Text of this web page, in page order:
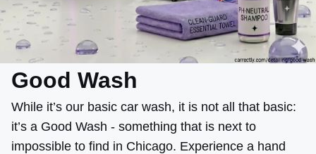
Good Wash
While it’s our basic car wash, it is not all that basic:
it’s a Good Wash - something that is next to
impossible to find in Chicago. Experience a hand